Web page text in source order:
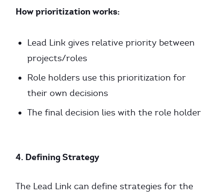
How prioritization works:
Lead Link gives relative priority between
projects/roles
Role holders use this prioritization for
their own decisions
The final decision lies with the role holder
4. Defining Strategy
The Lead Link can define strategies for the